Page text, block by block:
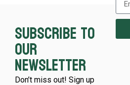
Subscribe to
our
newsletter
Don’t miss out! Sign up